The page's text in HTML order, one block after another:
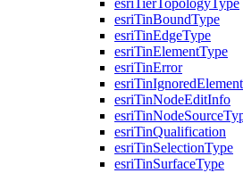
esriTierTopologyType
esriTinBoundType
esriTinEdgeType
esriTinElementType
esriTinError
esriTinIgnoredElement
esriTinNodeEditInfo
esriTinNodeSource
esriTinQualification
esriTinSelectionType
esriTinSurfaceType